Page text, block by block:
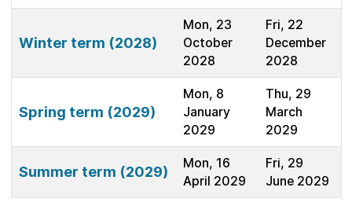
Winter term (2028)
Mon, 23
October
2028
Fri, 22
December
2028
Spring term (2029)
Mon, 8
January
2029
Thu, 29
March
2029
Summer term (2029)
Mon, 16
April 2029
Fri, 29
June 2029